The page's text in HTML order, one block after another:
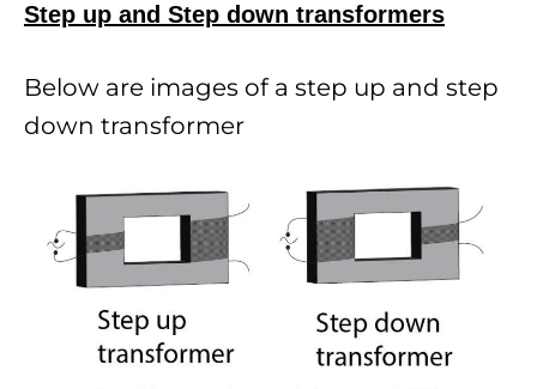
Step up and Step down transformers
Below are images of a step up and step
down transformer